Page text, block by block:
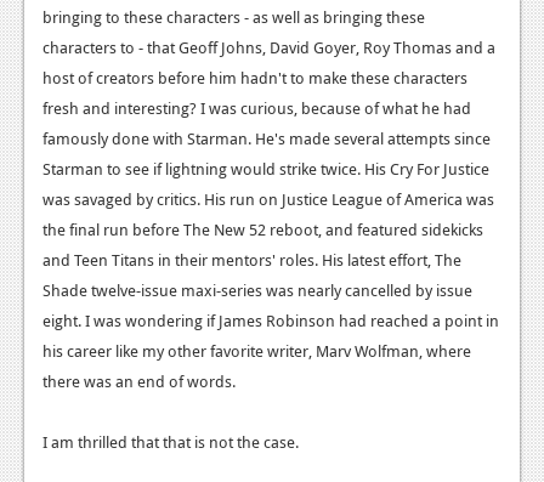
Features
Playstation 3
News
Reviews
Features
News
Reviews
Features
Wii-U
bringing to these characters - as well as bringing these
characters to - that Geoff Johns, David Goyer, Roy Thomas and a
host of creators before him hadn't to make these characters
fresh and interesting? I was curious, because of what he had
famously done with Starman. He's made several attempts since
Starman to see if lightning would strike twice. His Cry For Justice
was savaged by critics. His run on Justice League of America was
the final run before The New 52 reboot, and featured sidekicks
and Teen Titans in their mentors' roles. His latest effort, The
Shade twelve-issue maxi-series was nearly cancelled by issue
eight. I was wondering if James Robinson had reached a point in
his career like my other favorite writer, Marv Wolfman, where
there was an end of words.
I am thrilled that that is not the case.